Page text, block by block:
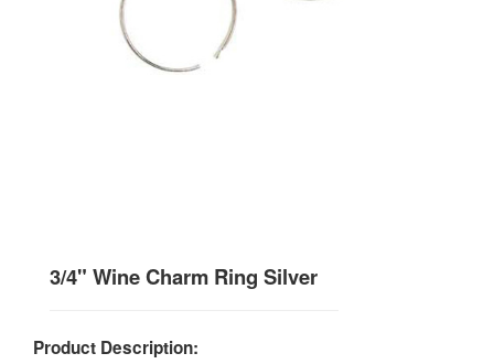
3/4" Wine Charm Ring Silver
Product Description: